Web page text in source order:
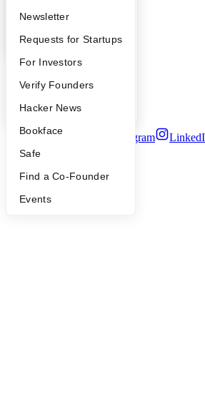
Apply
YC Interview Guide
FAQ
People
YC Blog
Founder Directory
Launch YC
Newsletter
Requests for Startups
For Investors
Verify Founders
Hacker News
Bookface
Safe
Find a Co-Founder
Events
Contact
People
Careers
Notice at Collection
Terms of Use
Twitter Facebook Instagram